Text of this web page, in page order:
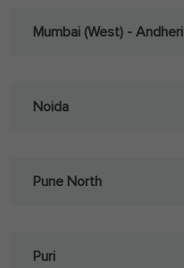
Mumbai (West) - Andheri
Noida
Pune North
Puri